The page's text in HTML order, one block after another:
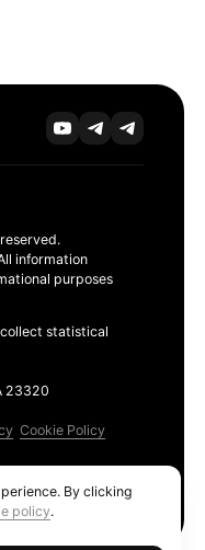
information
purposes
statistical
23320
Cookie Policy
By clicking
policy.